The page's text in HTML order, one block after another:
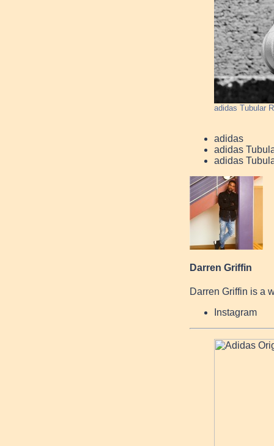
adidas Tubular
adidas
adidas
adidas
Darren Griffin
Darren Griffin is a
Instagram